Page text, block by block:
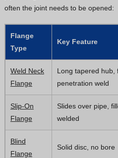
often the joint needs to be opened:
Flange
Type
Key Feature
Weld Neck
Flange
Long tapered hub,
penetration weld
Slip-On
Flange
Slides over pipe,
welded
Blind
Flange
Solid disc, no bore